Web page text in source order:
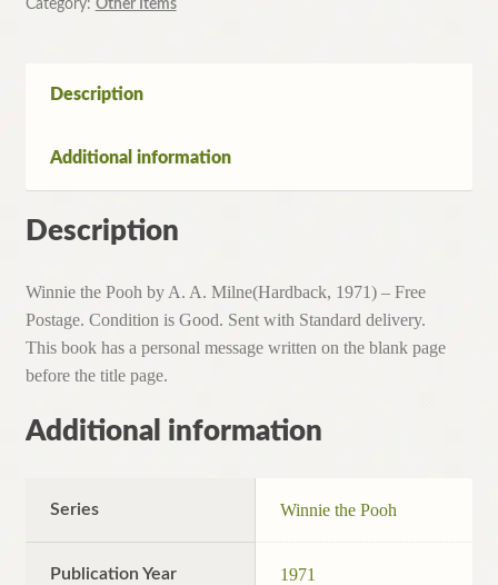
Category: Other Items
Description
Additional information
Description
Winnie the Pooh by A. A. Milne(Hardback, 1971) – Free
Postage. Condition is Good. Sent with Standard delivery.
This book has a personal message written on the blank page
before the title page.
Additional information
Series Winnie the Pooh
Publication Year 1971